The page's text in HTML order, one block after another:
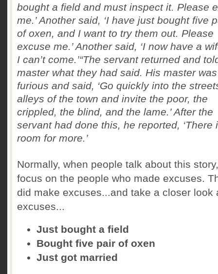
bought a field and must inspect it. Please
me.’ Another said, ‘I have just bought five
of oxen, and I want to try them out. Please
excuse me.’ Another said, ‘I now have a
I can’t come.’“The servant returned and
master what they had said. His master was
furious and said, ‘Go quickly into the
alleys of the town and invite the poor, the
crippled, the blind, and the lame.’ After the
servant had done this, he reported, ‘There
room for more.’
Normally, when people talk about this
focus on the people who made excuses.
did make excuses...and take a closer look
excuses...
Just bought a field
Bought five pair of oxen
Just got married